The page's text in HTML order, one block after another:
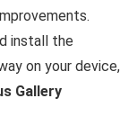
install the
on your device,
Gallery